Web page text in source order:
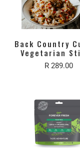
Back Country
Vegetarian
R 289.00